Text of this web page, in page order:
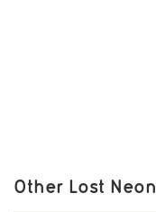
Other Lost Neon